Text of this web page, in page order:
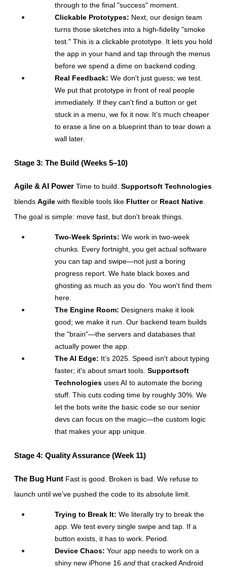
through to the final "success" moment.
Clickable Prototypes: Next, our design team
turns those sketches into a high-fidelity "smoke
test." This is a clickable prototype. It lets you hold
the app in your hand and tap through the menus
before we spend a dime on backend coding.
Real Feedback: We don't just guess; we test.
We put that prototype in front of real people
immediately. If they can't find a button or get
stuck in a menu, we fix it now. It’s much cheaper
to erase a line on a blueprint than to tear down a
wall later.
Stage 3: The Build (Weeks 5–10)
Agile & AI Power Time to build. Supportsoft Technologies
blends Agile with flexible tools like Flutter or React Native
The goal is simple: move fast, but don't break things.
Two-Week Sprints: We work in two-week
chunks. Every fortnight, you get actual software
you can tap and swipe—not just a boring
progress report. We hate black boxes and
ghosting as much as you do. You won't find them
here.
The Engine Room: Designers make it look
good; we make it run. Our backend team builds
the "brain"—the servers and databases that
actually power the app.
The AI Edge: It’s 2025. Speed isn't about typing
faster; it's about smart tools. Supportsoft
Technologies uses AI to automate the boring
stuff. This cuts coding time by roughly 30%. We
let the bots write the basic code so our senior
devs can focus on the magic—the custom logic
that makes your app unique.
Stage 4: Quality Assurance (Week 11)
The Bug Hunt Fast is good. Broken is bad. We refuse to
launch until we’ve pushed the code to its absolute limit.
Trying to Break It: We literally try to break the
app. We test every single swipe and tap. If a
button exists, it has to work. Period.
Device Chaos: Your app needs to work on a
shiny new iPhone 16 and that cracked Android